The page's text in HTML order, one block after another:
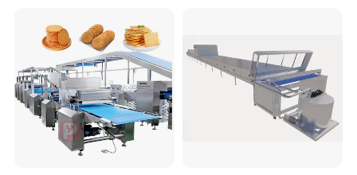
Cream Machine for Sale